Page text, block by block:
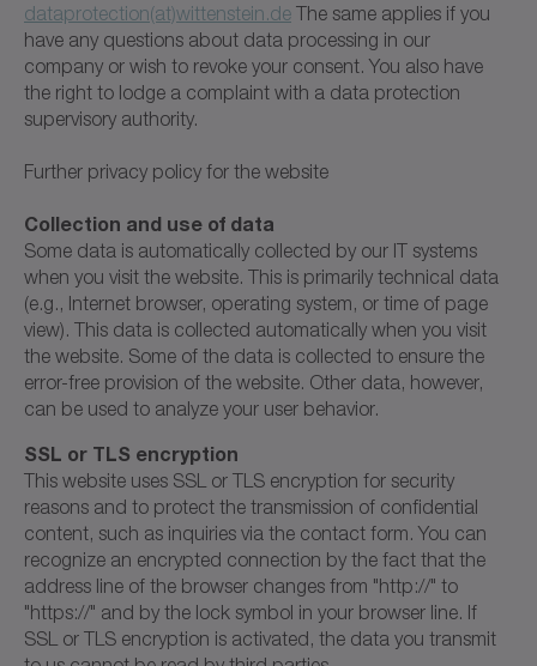
dataprotection(at)wittenstein.de The same applies if you
have any questions about data processing in our
company or wish to revoke your consent. You also have
the right to lodge a complaint with a data protection
supervisory authority.
Further privacy policy for the website
Collection and use of data
Some data is automatically collected by our IT systems
when you visit the website. This is primarily technical data
(e.g., Internet browser, operating system, or time of page
view). This data is collected automatically when you visit
the website. Some of the data is collected to ensure the
error-free provision of the website. Other data, however,
can be used to analyze your user behavior.
SSL or TLS encryption
This website uses SSL or TLS encryption for security
reasons and to protect the transmission of confidential
content, such as inquiries via the contact form. You can
recognize an encrypted connection by the fact that the
address line of the browser changes from "http://" to
"https://" and by the lock symbol in your browser line. If
SSL or TLS encryption is activated, the data you transmit